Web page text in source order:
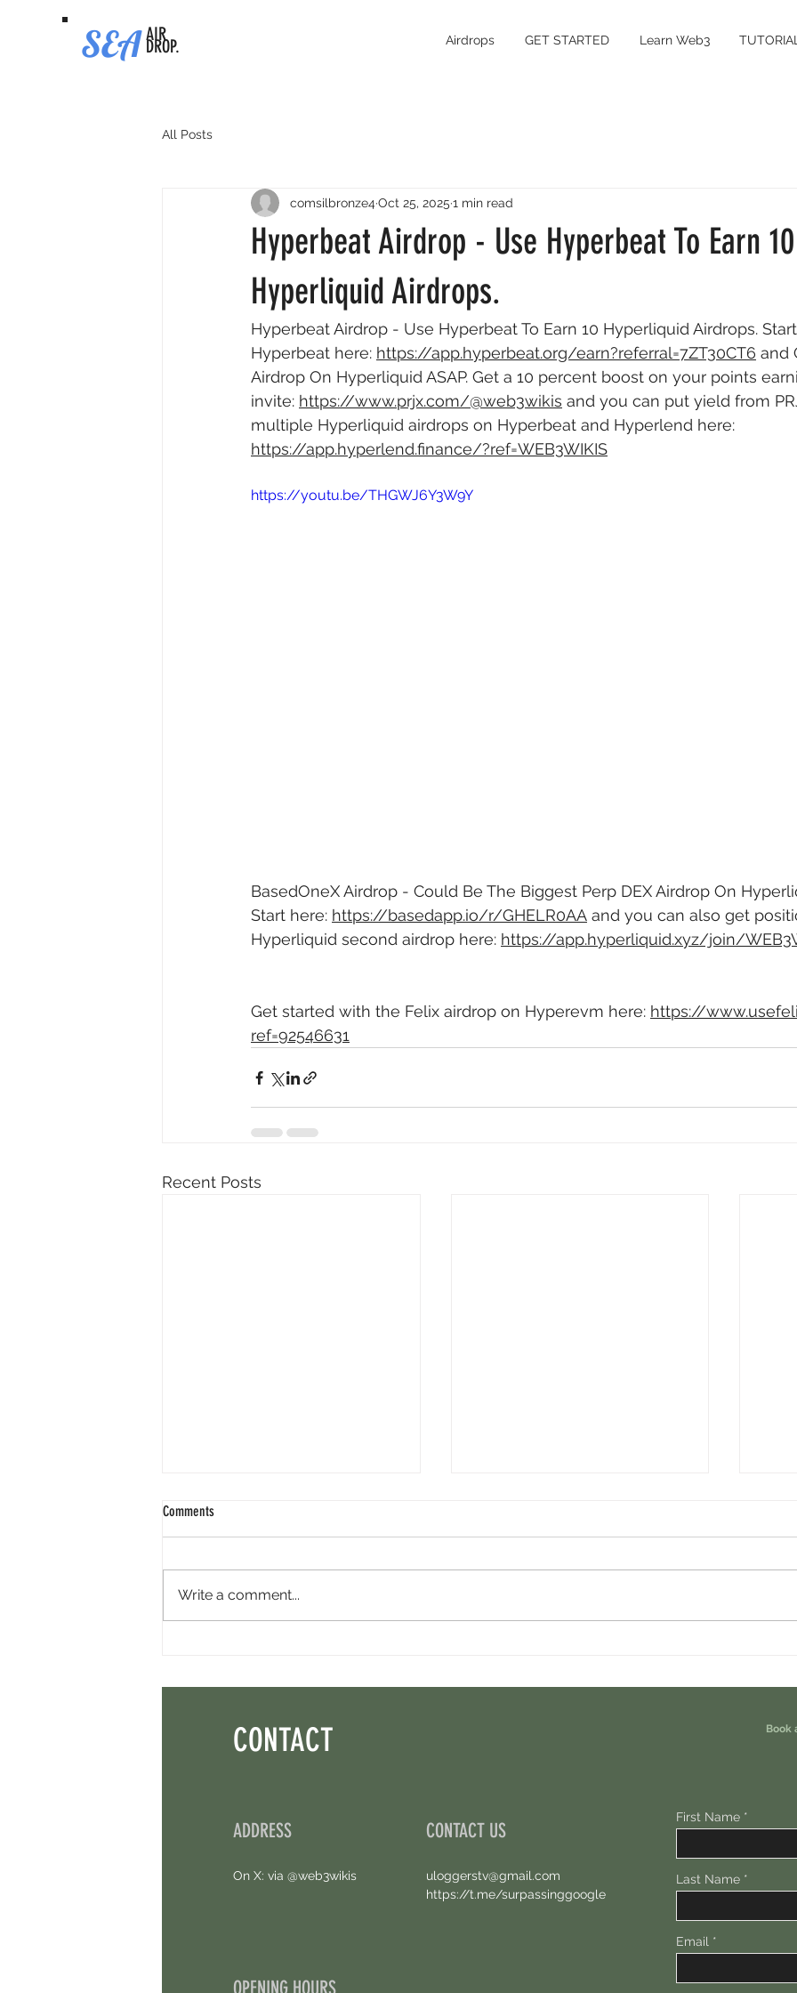
SEA AIR
DROP. Airdrops GET STARTED Learn Web3
All Posts
Hyperbeat Airdrop - Use Hyperbeat To Earn 10
Hyperliquid Airdrops.
comsilbronze4 Oct 25, 2025 1 min read
Hyperbeat Airdrop - Use Hyperbeat To Earn 10 Hyperliquid Airdrops.
Hyperbeat here: https://app.hyperbeat.org/earn?referral=7ZT30CT6 and
Airdrop On Hyperliquid ASAP. Get a 10 percent boost on your points
invite: https://www.prjx.com/@web3wikis and you can put yield from
multiple Hyperliquid airdrops on Hyperbeat and Hyperlend here:
https://app.hyperlend.finance/?ref=WEB3WIKIS
https://youtu.be/THGWJ6Y3W9Y
BasedOneX Airdrop - Could Be The Biggest Perp DEX Airdrop On
Start here: https://basedapp.io/r/GHELR0AA and you can also get
Hyperliquid second airdrop here: https://app.hyperliquid.xyz/join/
Get started with the Felix airdrop on Hyperevm here: https://
ref=92546631
Recent Posts
Comments
Write a comment...
CONTACT
ADDRESS
On X: via @web3wikis
CONTACT US
uloggerstv@gmail.com
https://t.me/surpassinggoogle
OPENING HOURS
Book
First Name
Last Name
Email